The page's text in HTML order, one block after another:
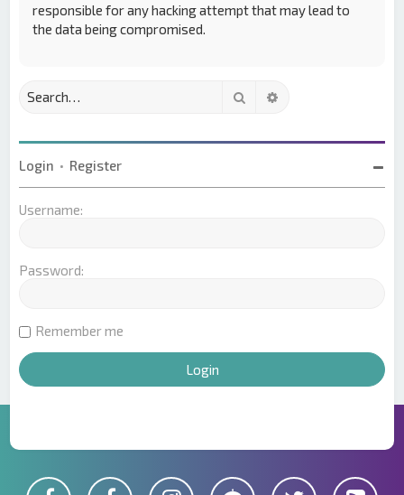
responsible for any hacking attempt that may lead to
the data being compromised.
Search
Login • Register
Username:
Password:
Remember me